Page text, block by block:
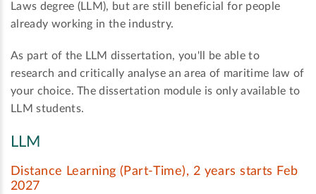
Laws degree (LLM), but are still beneficial for people
already working in the industry.
As part of the LLM dissertation, you'll be able to
research and critically analyse an area of maritime law of
your choice. The dissertation module is only available to
LLM students.
LLM
Distance Learning (Part-Time), 2 years starts Feb
2027